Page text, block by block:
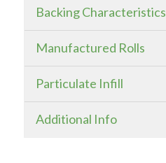
Backing Characteristics
Manufactured Rolls
Particulate Infill
Additional Info